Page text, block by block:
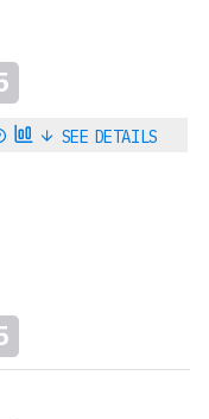
SEE DETAILS